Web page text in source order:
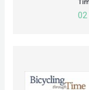
02